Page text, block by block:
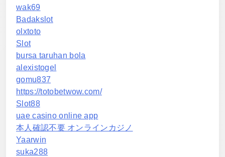
wak69
Badakslot
olxtoto
Slot
bursa taruhan bola
alexistogel
gomu837
https://totobetwow.com/
Slot88
uae casino online app
本人確認不要 オンラインカジノ
Yaarwin
suka288